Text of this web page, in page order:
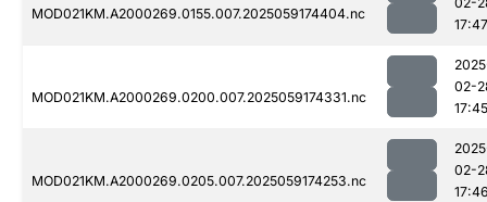
MOD021KM.A2000269.0155.007.2025059174404.nc
17:47
MOD021KM.A2000269.0200.007.2025059174331.nc
02-
17:45
MOD021KM.A2000269.0205.007.2025059174253.nc
02-